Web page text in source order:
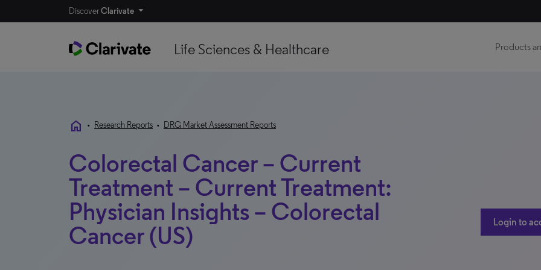
DiscoverClarivate
Life Sciences & Healthcare Products
home • Research Reports • DRG Market Assessment Reports
Colorectal Cancer – Current
Treatment – Current Treatment:
Physician Insights – Colorectal
Cancer (US)
Login to